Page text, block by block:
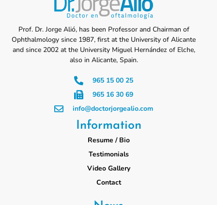
Prof. Dr. Jorge Alió, has been Professor and Chairman of
Ophthalmology since 1987, first at the University of Alicante
and since 2002 at the University Miguel Hernández of Elche,
also in Alicante, Spain.
965 15 00 25
965 16 30 69
info@doctorjorgealio.com
Information
Resume / Bio
Testimonials
Video Gallery
Contact